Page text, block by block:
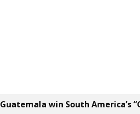
Guatemala win South America’s